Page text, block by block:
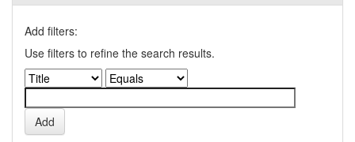
Add filters:
Use filters to refine the search results.